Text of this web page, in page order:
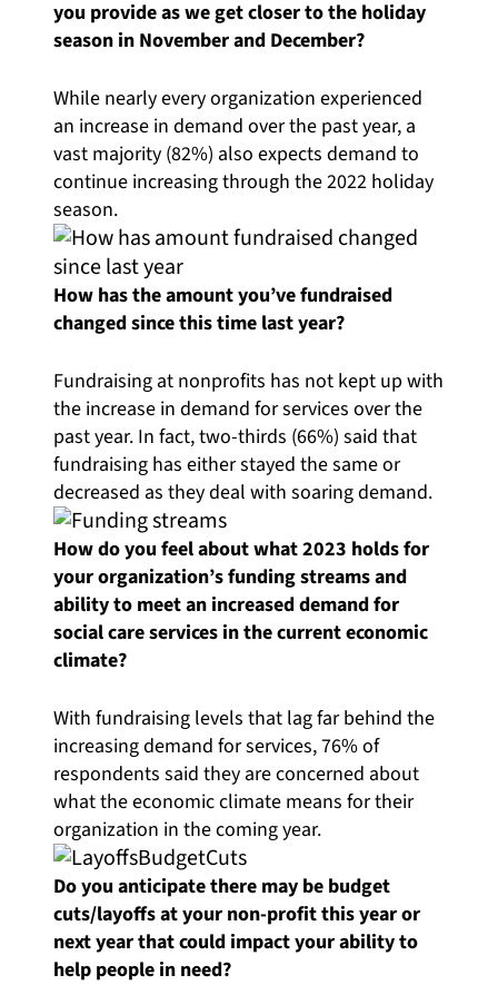
you provide as we get closer to the holiday
season in November and December?
While nearly every organization experienced
an increase in demand over the past year, a
vast majority (82%) also expects demand to
continue increasing through the 2022 holiday
season.
How has the amount you’ve fundraised
changed since this time last year?
Fundraising at nonprofits has not kept up with
the increase in demand for services over the
past year. In fact, two-thirds (66%) said that
fundraising has either stayed the same or
decreased as they deal with soaring demand.
How do you feel about what 2023 holds for
your organization’s funding streams and
ability to meet an increased demand for
social care services in the current economic
climate?
With fundraising levels that lag far behind the
increasing demand for services, 76% of
respondents said they are concerned about
what the economic climate means for their
organization in the coming year.
Do you anticipate there may be budget
cuts/layoffs at your non-profit this year or
next year that could impact your ability to
help people in need?